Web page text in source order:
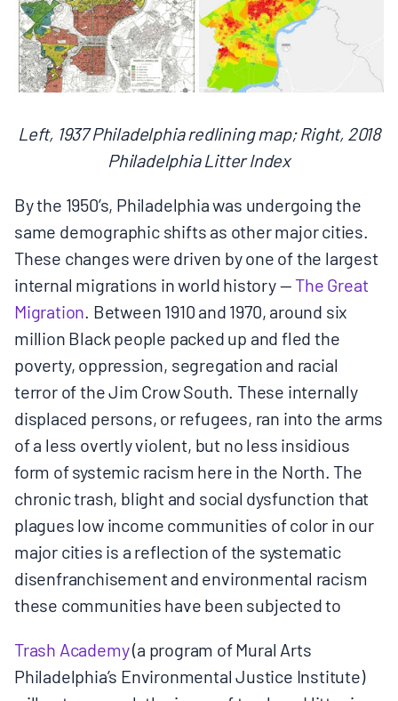
Left, 1937 Philadelphia redlining map; Right, 2018
Philadelphia Litter Index
By the 1950’s, Philadelphia was undergoing the
same demographic shifts as other major cities.
These changes were driven by one of the largest
internal migrations in world history — ​The Great
Migration​ . Between 1910 and 1970, around six
million Black people packed up and fled the
poverty, oppression, segregation and racial
terror of the Jim Crow South. These internally
displaced persons, or refugees, ran into the arms
of a less overtly violent, but no less insidious
form of systemic racism here in the North. The
chronic trash, blight and social dysfunction that
plagues low income communities of color in our
major cities is a reflection of the systematic
disenfranchisement and environmental racism
these communities have been subjected to
Trash Academy​ (a program of Mural Arts
Philadelphia’s Environmental Justice Institute)